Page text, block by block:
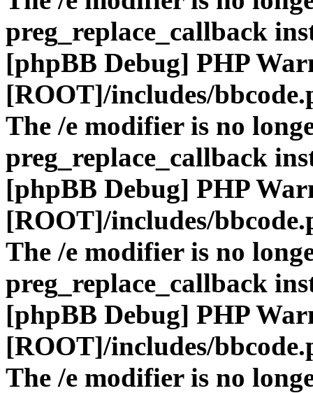
preg_replace_callback
[phpBB Debug] PHP
[ROOT]/includes/
The /e modifier is no
preg_replace_callback
[phpBB Debug] PHP
[ROOT]/includes/
The /e modifier is no
preg_replace_callback
[phpBB Debug] PHP
[ROOT]/includes/
The /e modifier is no